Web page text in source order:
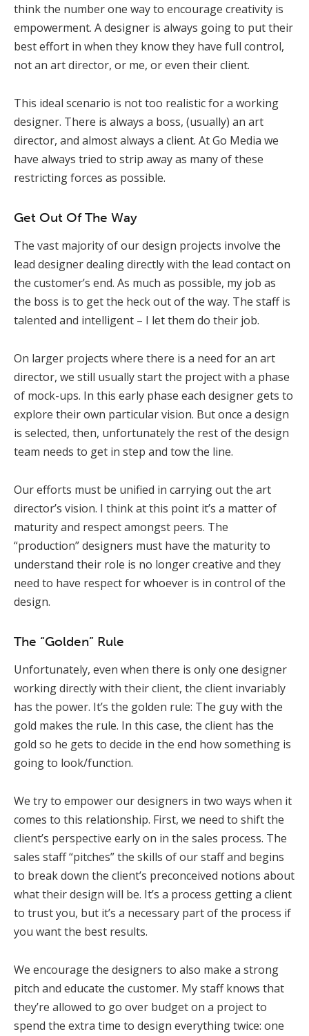
think the number one way to encourage creativity is
empowerment. A designer is always going to put their
best effort in when they know they have full control,
not an art director, or me, or even their client.
This ideal scenario is not too realistic for a working
designer. There is always a boss, (usually) an art
director, and almost always a client. At Go Media we
have always tried to strip away as many of these
restricting forces as possible.
Get Out Of The Way
The vast majority of our design projects involve the
lead designer dealing directly with the lead contact on
the customer’s end. As much as possible, my job as
the boss is to get the heck out of the way. The staff is
talented and intelligent – I let them do their job.
On larger projects where there is a need for an art
director, we still usually start the project with a phase
of mock-ups. In this early phase each designer gets to
explore their own particular vision. But once a design
is selected, then, unfortunately the rest of the design
team needs to get in step and tow the line.
Our efforts must be unified in carrying out the art
director’s vision. I think at this point it’s a matter of
maturity and respect amongst peers. The
“production” designers must have the maturity to
understand their role is no longer creative and they
need to have respect for whoever is in control of the
design.
The “Golden” Rule
Unfortunately, even when there is only one designer
working directly with their client, the client invariably
has the power. It’s the golden rule: The guy with the
gold makes the rule. In this case, the client has the
gold so he gets to decide in the end how something is
going to look/function.
We try to empower our designers in two ways when it
comes to this relationship. First, we need to shift the
client’s perspective early on in the sales process. The
sales staff “pitches” the skills of our staff and begins
to break down the client’s preconceived notions about
what their design will be. It’s a process getting a client
to trust you, but it’s a necessary part of the process if
you want the best results.
We encourage the designers to also make a strong
pitch and educate the customer. My staff knows that
they’re allowed to go over budget on a project to
spend the extra time to design everything twice: one